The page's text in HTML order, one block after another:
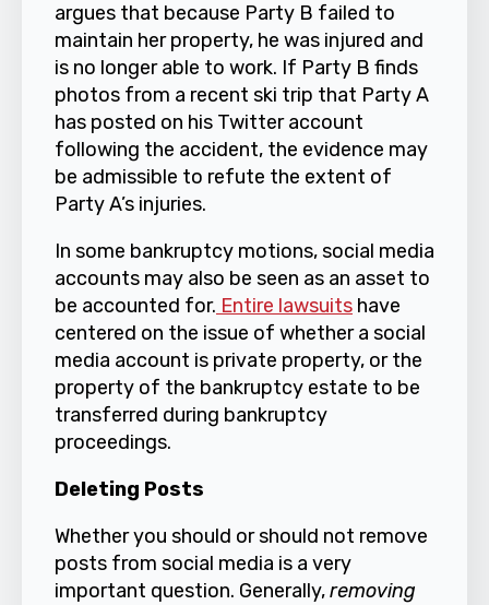
argues that because Party B failed to
maintain her property, he was injured and
is no longer able to work. If Party B finds
photos from a recent ski trip that Party A
has posted on his Twitter account
following the accident, the evidence may
be admissible to refute the extent of
Party A’s injuries.
In some bankruptcy motions, social media
accounts may also be seen as an asset to
be accounted for. Entire lawsuits have
centered on the issue of whether a social
media account is private property, or the
property of the bankruptcy estate to be
transferred during bankruptcy
proceedings.
Deleting Posts
Whether you should or should not remove
posts from social media is a very
important question. Generally,removing